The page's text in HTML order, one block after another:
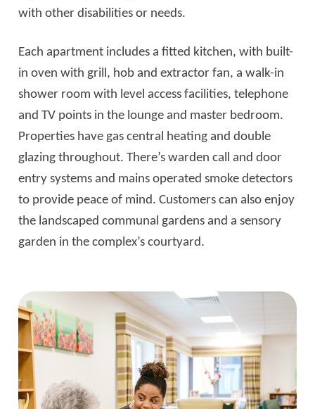
with other disabilities or needs.
Each apartment includes a fitted kitchen, with built-
in oven with grill, hob and extractor fan, a walk-in
shower room with level access facilities, telephone
and TV points in the lounge and master bedroom.
Properties have gas central heating and double
glazing throughout. There’s warden call and door
entry systems and mains operated smoke detectors
to provide peace of mind. Customers can also enjoy
the landscaped communal gardens and a sensory
garden in the complex’s courtyard.